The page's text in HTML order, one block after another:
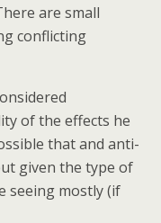
are small
conflicting
of the effects he
that and anti-
given the type of
seeing mostly (if